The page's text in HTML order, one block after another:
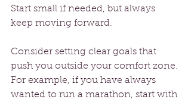
Start small if needed, but always
keep moving forward.
Consider setting clear goals that
push you outside your comfort zone.
For example, if you have always
wanted to run a marathon, start with